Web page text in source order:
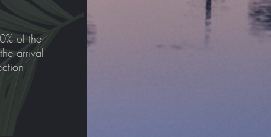
of the
arrival